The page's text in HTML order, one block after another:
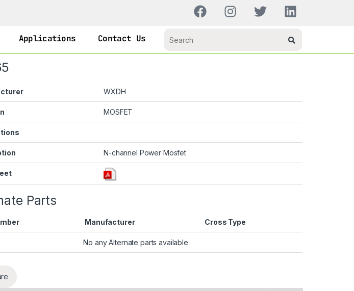
Applications Contact Us
WXDH
MOSFET
N-channel Power Mosfet
Parts
Manufacturer Cross Type
No any Alternate parts available